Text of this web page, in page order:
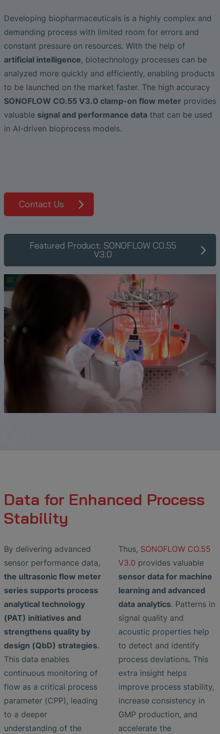
Developing biopharmaceuticals is a highly complex and
demanding process with limited room for errors and
constant pressure on resources. With the help of
artificial intelligence, biotechnology processes can be
analyzed more quickly and efficiently, enabling products
to be launched on the market faster. The high accuracy
SONOFLOW CO.55 V3.0 clamp-on flow meter provides
valuable signal and performance data that can be used
in AI-driven bioprocess models.
Contact Us
Featured Product: SONOFLOW CO.55
V3.0
Data for Enhanced Process
Stability
By delivering advanced
sensor performance data,
the ultrasonic flow meter
series supports process
analytical technology
(PAT) initiatives and
strengthens quality by
design (QbD) strategies.
This data enables
continuous monitoring of
flow as a critical process
parameter (CPP), leading
to a deeper
understanding of the
Thus, SONOFLOW CO.55
V3.0 provides valuable
sensor data for machine
learning and advanced
data analytics. Patterns in
signal quality and
acoustic properties help
to detect and identify
process deviations. This
extra insight helps
improve process stability,
increase consistency in
GMP production, and
accelerate the
Flow Meters in Continuous Processing &
Single-Use Applications
Flow Sensor Performance Comparison
Photolithography
Dialysis Machines
Flow Sensor for Heart Support System
SONAPHONE DataSuite V
SONAPHONE DataSuite D
SONAPHONE DataSuite S
SteamExpert Module
Analysis during Leak Detection
Application of Ultrasound Technology
Save Energy in Steam and Condensate
Systems
FAQ-L.4
FAQ-L.5
FAQ-L.6
Ultrasonic Probes
Slide Plates in Ceramic Production